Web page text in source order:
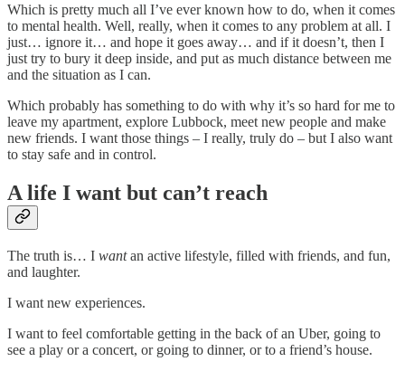
Which is pretty much all I’ve ever known how to do, when it comes
to mental health. Well, really, when it comes to any problem at all. I
just… ignore it… and hope it goes away… and if it doesn’t, then I
just try to bury it deep inside, and put as much distance between me
and the situation as I can.
Which probably has something to do with why it’s so hard for me to
leave my apartment, explore Lubbock, meet new people and make
new friends. I want those things – I really, truly do – but I also want
to stay safe and in control.
A life I want but can’t reach
The truth is… I wantan active lifestyle, filled with friends, and fun,
and laughter.
I want new experiences.
I want to feel comfortable getting in the back of an Uber, going to
see a play or a concert, or going to dinner, or to a friend’s house.